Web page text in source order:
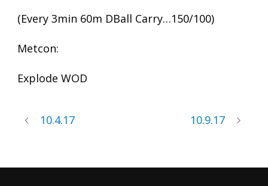
(Every 3min 60m DBall Carry…150/100)
Metcon:
Explode WOD
10.4.17 10.9.17